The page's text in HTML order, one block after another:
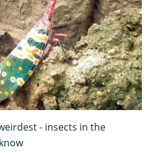
- insects in the